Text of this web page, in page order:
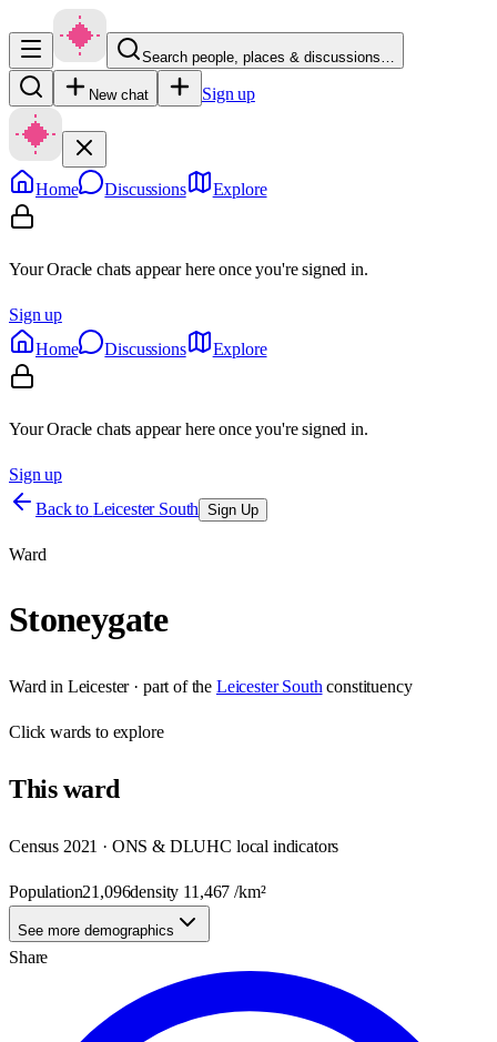
Search people, places & discussions…
New chat Sign up
Home Discussions Explore
Your Oracle chats appear here once you're signed in.
Sign up
Home
Discussions Explore
Your Oracle chats appear here once you're signed in.
Sign up
Back to Leicester South Sign Up
Ward
Stoneygate
Ward in Leicester· part of the Leicester South constituency
Clickwards to explore
Thisward
Census 2021 · ONS & DLUHC local indicators
Population21,096density 11,467 /km²
See more demographics
Share